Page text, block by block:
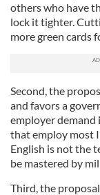
others who have
lock it tighter.
more green cards
Second, the
and favors a
employer
that employ most
English is not the
be mastered by
Third, the